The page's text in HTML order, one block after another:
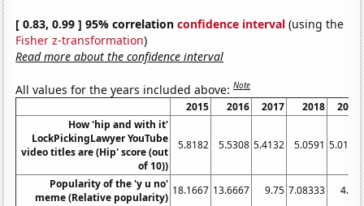
[ 0.83, 0.99 ] 95% correlationconfidence interval (using the
Fisher z-transformation)
Read more about the confidence interval
All values for the years included above:Note
2015 2016 2017 2018
2019
How 'hip and with it'
LockPickingLawyer YouTube
video titles are (Hip' score (out
of 10))
5.8182 5.5308 5.4132 5.0591 5.0191
Popularity of the 'y u no'
meme (Relative popularity)
18.1667 13.6667 9.75 7.08333 4.75